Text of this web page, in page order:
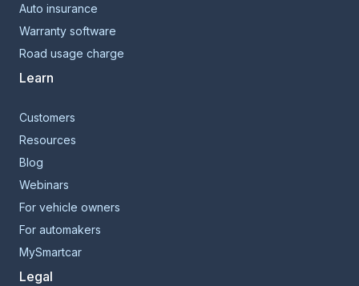
Auto insurance
Warranty software
Road usage charge
Learn
Customers
Resources
Blog
Webinars
For vehicle owners
For automakers
MySmartcar
Legal